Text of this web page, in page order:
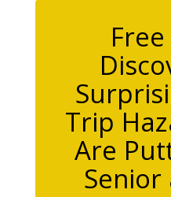
Trip
Are
Senior